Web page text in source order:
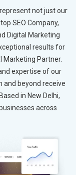
not just our
SEO Company,
Digital Marketing
results for
Marketing Partner.
expertise of our
and beyond receive
in New Delhi,
across